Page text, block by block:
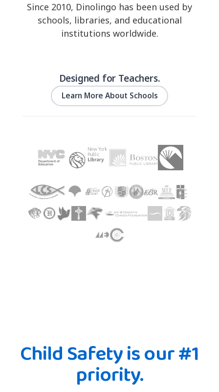
Since 2010, Dinolingo has been used by
schools, libraries, and educational
institutions worldwide.
Designed for Teachers.
Learn More About Schools
Child Safety is our #1
priority.